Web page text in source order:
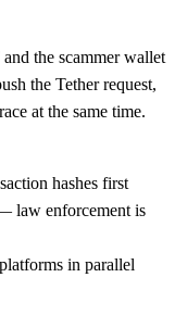
the scammer wallet
the Tether request,
at the same time.
hashes first
law enforcement is
in parallel